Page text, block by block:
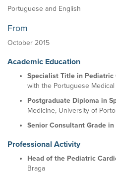
Portuguese and English
From
October 2015
Academic Education
Specialist Title in Pediatric
with the Portuguese
Postgraduate Diploma in
Medicine, University of
Senior Consultant Grade
Professional Activity
Head of the Pediatric
Braga